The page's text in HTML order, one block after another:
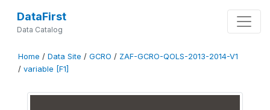
DataFirst
Data Catalog
Home / Data Site / GCRO / ZAF-GCRO-QOLS-2013-2014-V1
/ variable [F1]